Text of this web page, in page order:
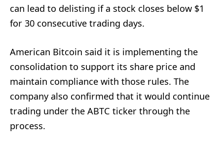
can lead to delisting if a stock closes below $1
for 30 consecutive trading days.
American Bitcoin said it is implementing the
consolidation to support its share price and
maintain compliance with those rules. The
company also confirmed that it would continue
trading under the ABTC ticker through the
process.